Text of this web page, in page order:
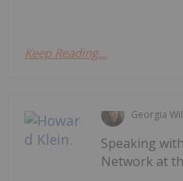
Keep Reading...
Georgia
Speaking
Network at